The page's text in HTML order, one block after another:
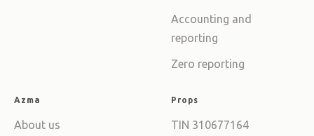
Accounting and
reporting
Zero reporting
Azma
About us
Props
TIN 310677164